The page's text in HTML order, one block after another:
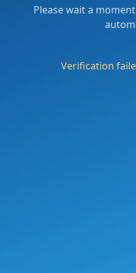
Please wait a
Verification